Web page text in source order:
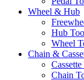
Wheel & Hub
Hub
Wheel
Chain &
Chain